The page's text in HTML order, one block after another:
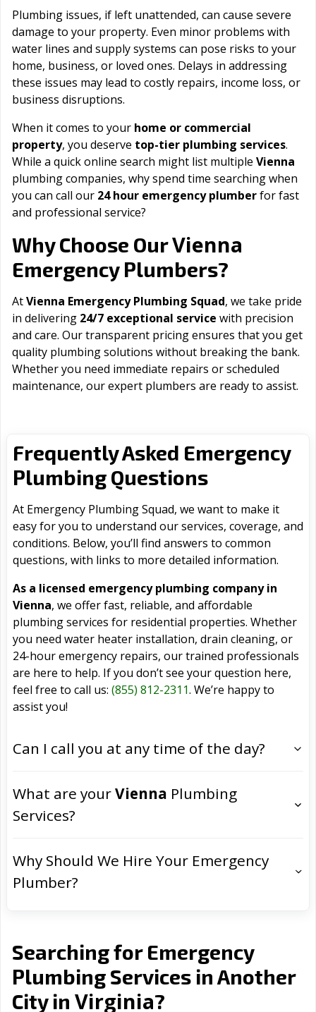
Plumbing issues, if left unattended, can cause severe
damage to your property. Even minor problems with
water lines and supply systems can pose risks to your
home, business, or loved ones. Delays in addressing
these issues may lead to costly repairs, income loss, or
business disruptions.
When it comes to your home or commercial
property, you deserve top-tier plumbing services.
While a quick online search might list multiple Vienna
plumbing companies, why spend time searching when
you can call our 24 hour emergency plumberfor fast
and professional service?
Why Choose OurVienna
Emergency Plumbers?
AtVienna Emergency Plumbing Squad, we take pride
in delivering 24/7 exceptional service with precision
and care. Our transparent pricing ensures that you get
quality plumbing solutions without breaking the bank.
Whether you need immediate repairs or scheduled
maintenance, our expert plumbers are ready to assist.
Frequently Asked Emergency
Plumbing Questions
At Emergency Plumbing Squad, we want to make it
easy for you to understand our services, coverage, and
conditions. Below, you’ll find answers to common
questions, with links to more detailed information.
As a licensed emergency plumbing company in
Vienna, we offer fast, reliable, and affordable
plumbing services for residential properties. Whether
you need water heater installation, drain cleaning, or
24-hour emergency repairs, our trained professionals
are here to help. If you don’t see your question here,
feel free to call us: (855) 812-2311. We’re happy to
assist you!
Can I call you at any time of the day?
What are yourVienna Plumbing
Services?
Why Should We Hire Your Emergency
Plumber?
Searching for Emergency
Plumbing Services in Another
City in Virginia?